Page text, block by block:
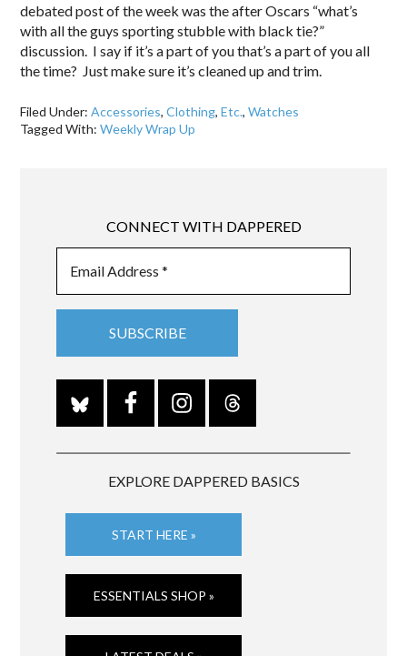
debated post of the week was the after Oscars “what’s
with all the guys sporting stubble with black tie?”
discussion. I say if it’s a part of you that’s a part of you all
the time? Just make sure it’s cleaned up and trim.
Filed Under:Accessories,Clothing,Etc.,Watches
Tagged With:Weekly Wrap Up
CONNECT WITH DAPPERED
EXPLORE DAPPERED BASICS
START HERE »
ESSENTIALS SHOP »